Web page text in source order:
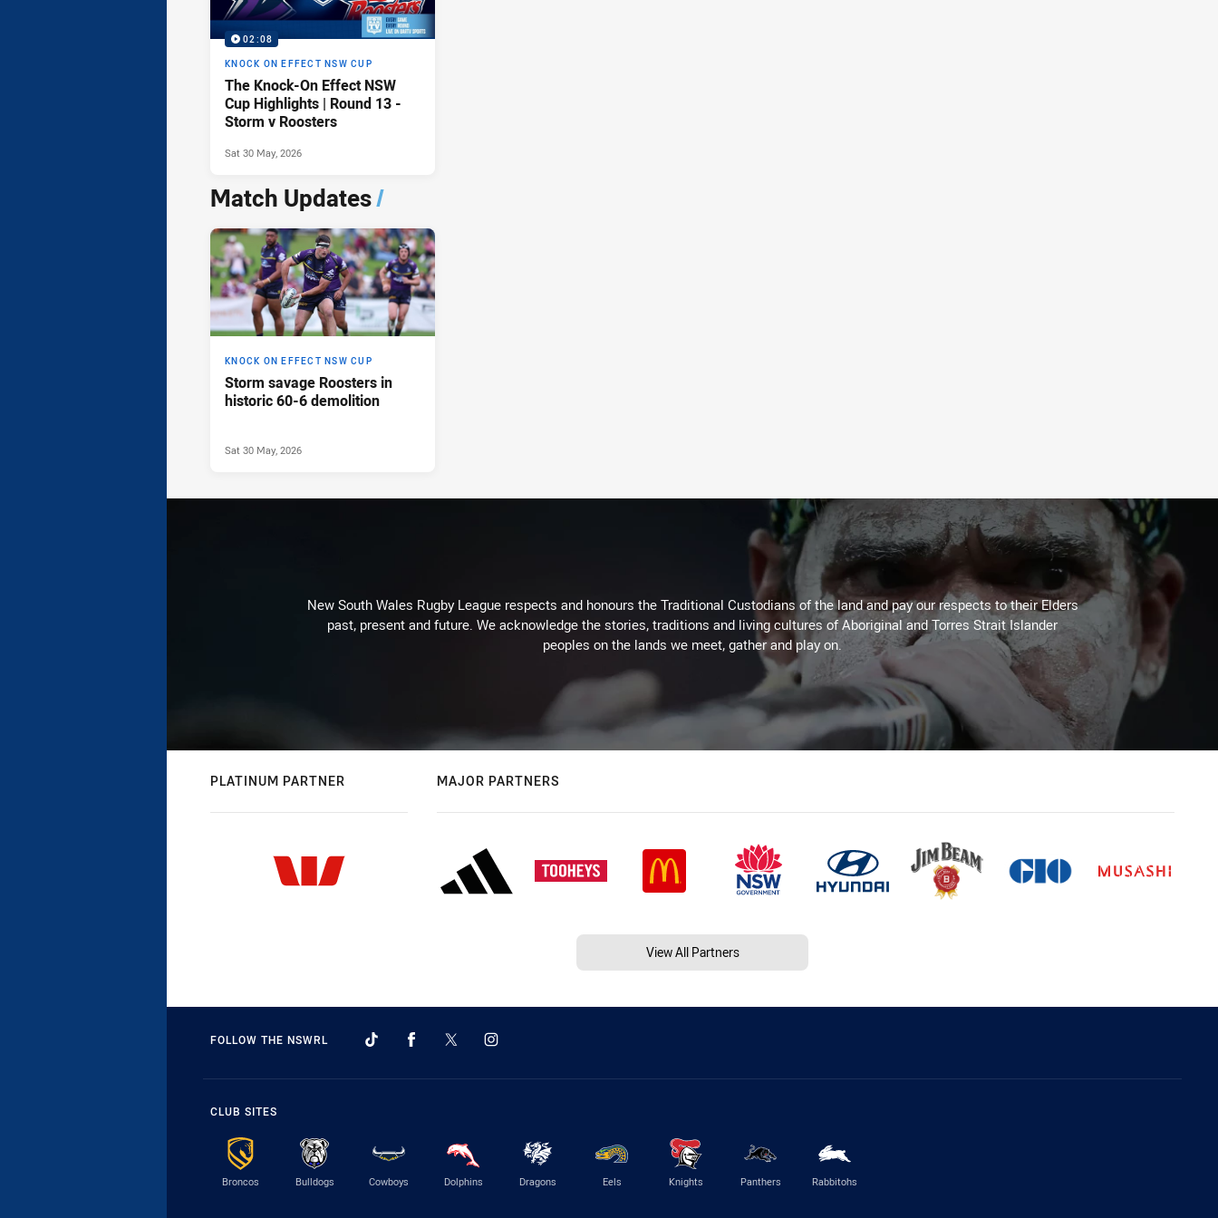
02:08
KNOCK ON EFFECT NSW CUP
The Knock-On Effect NSW
Cup Highlights | Round 13 -
Storm v Roosters
Sat 30 May, 2026
Match Updates/
KNOCK ON EFFECT NSW CUP
Storm savage Roosters in
historic 60-6 demolition
Sat 30 May, 2026
New South Wales Rugby League respects and honours the Traditional Custodians of the land and pay our respects to their Elders
past, present and future. We acknowledge the stories, traditions and living cultures of Aboriginal and Torres Strait Islander
peoples on the lands we meet, gather and play on.
PLATINUM PARTNER MAJOR PARTNERS
View All Partners
FOLLOW THE NSWRL
CLUB SITES
Broncos Bulldogs Cowboys Dolphins Dragons Eels Knights Panthers Rabbitohs